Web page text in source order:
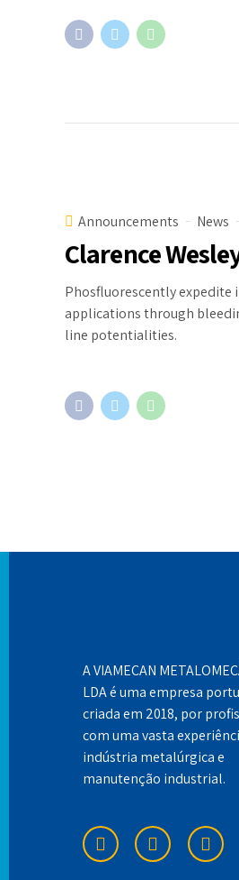
Announcements News
Clarence
Phosfluorescently expedite
applications through
line potentialities.
A VIAMECAN
LDA é uma empresa
criada em 2018, por
com uma vasta
indústria metalúrgica e
manutenção industrial.